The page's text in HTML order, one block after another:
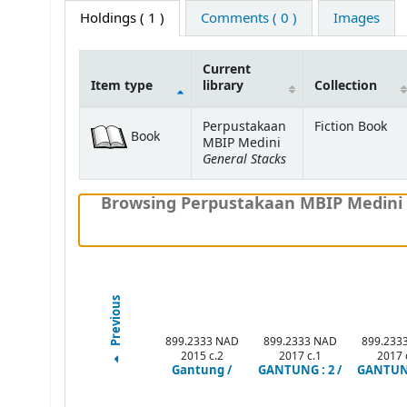
Holdings( 1 ) Comments ( 0 ) Images
Item type
Current
library
Collection
Book
Perpustakaan
MBIP Medini
General Stacks
Fiction Book
Browsing Perpustakaan MBIP Medini
Previous
899.2333 NAD
2015 c.2
Gantung /
899.2333 NAD
2017 c.1
GANTUNG : 2 /
2017